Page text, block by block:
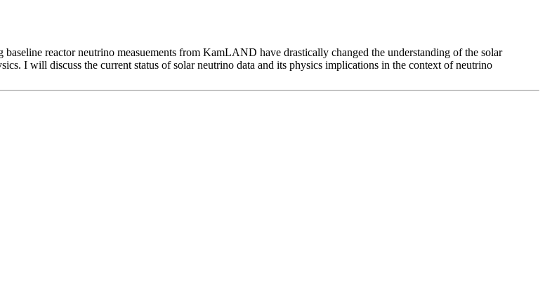
reactor neutrino measuements from KamLAND have drastically changed the understanding of the solar
I will discuss the current status of solar neutrino data and its physics implications in the context of neutrino